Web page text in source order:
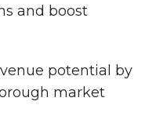
and boost
potential by
market